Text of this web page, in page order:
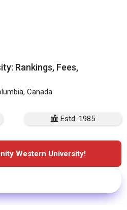
Rankings, Fees,
Canada
Estd. 1985
Western University!